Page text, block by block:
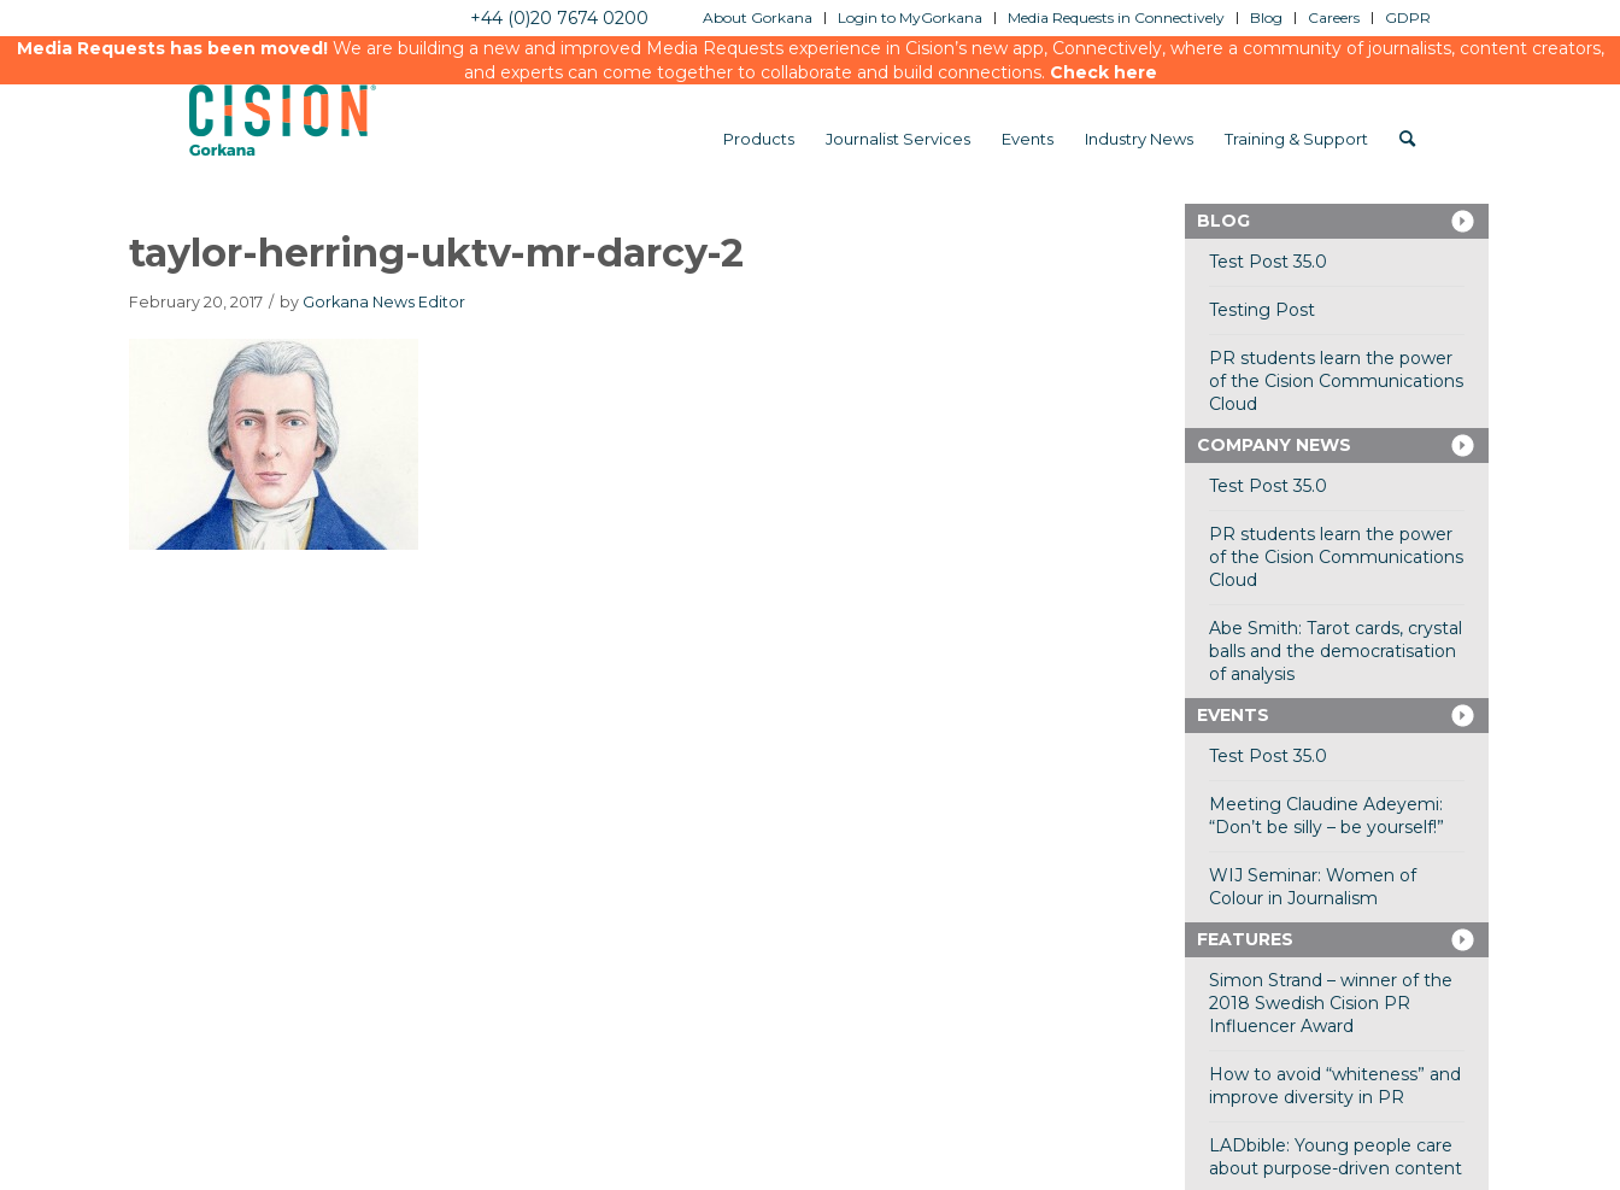
About Gorkana Login to MyGorkana Media Requests in Connectively Blog Careers GDPR
+44 (0)20 7674 0200
Media Requests has been moved!We are building a new and improved Media Requests experience in Cision’s new app, Connectively, where a community of journalists, content creators,
and experts can come together to collaborate and build connections. Check here
Products Journalist Services Events Industry News Training & Support
taylor-herring-uktv-mr-darcy-2
February 20, 2017 / by Gorkana News Editor
BLOG
Test Post 35.0
Testing Post
PR students learn the power
of the Cision Communications
Cloud
COMPANY NEWS
Test Post 35.0
PR students learn the power
of the Cision Communications
Cloud
Abe Smith: Tarot cards, crystal
balls and the democratisation
of analysis
EVENTS
Test Post 35.0
Meeting Claudine Adeyemi:
“Don’t be silly – be yourself!”
WIJ Seminar: Women of
Colour in Journalism
FEATURES
Simon Strand – winner of the
2018 Swedish Cision PR
Influencer Award
How to avoid “whiteness” and
improve diversity in PR
LADbible: Young people care
about purpose-driven content